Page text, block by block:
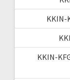
KKIN-
KKIN-